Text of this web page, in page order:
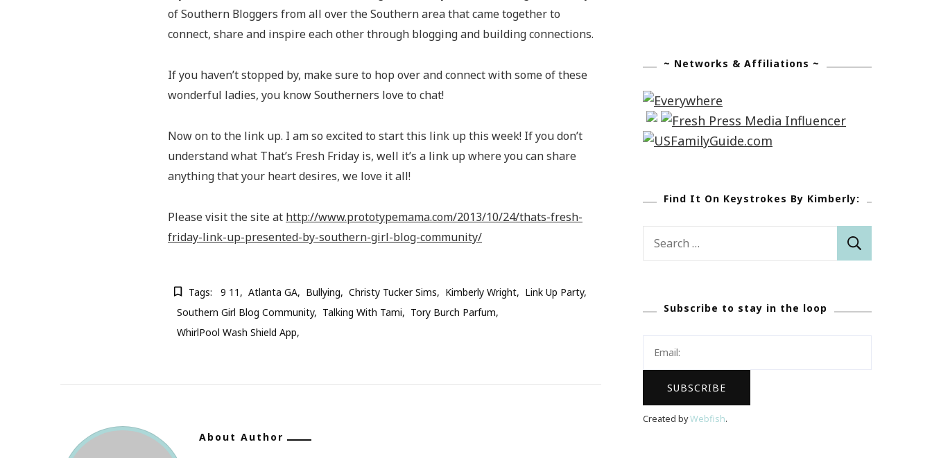
of Southern Bloggers from all over the Southern area that came together to
connect, share and inspire each other through blogging and building connections.
If you haven’t stopped by, make sure to hop over and connect with some of these
wonderful ladies, you know Southerners love to chat!
Now on to the link up. I am so excited to start this link up this week! If you don’t
understand what That’s Fresh Friday is, well it’s a link up where you can share
anything that your heart desires, we love it all!
Please visit the site at http://www.prototypemama.com/2013/10/24/thats-fresh-
friday-link-up-presented-by-southern-girl-blog-community/
Tags: 9 11 Atlanta GA Bullying Christy Tucker Sims Kimberly Wright
Link Up Party
Southern Girl Blog Community
Talking With Tami
Tory Burch Parfum
WhirlPool Wash Shield App
About Author
~ Networks & Affiliations ~
Find It On Keystrokes By Kimberly:
Subscribe to stay in the loop
Created byWebfish.